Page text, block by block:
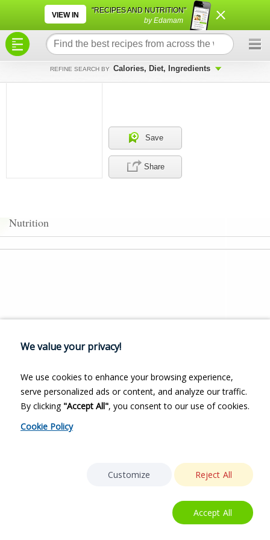
VIEW IN
"RECIPES AND NUTRITION"
by Edamam
REFINE SEARCH BY Calories, Diet, Ingredients
Save
Share
Nutrition
×
×
We value your privacy!
We use cookies to enhance your browsing experience,
serve personalized ads or content, and analyze our traffic.
By clicking "Accept All", you consent to our use of cookies.
Cookie Policy
Customize Reject All
Accept All